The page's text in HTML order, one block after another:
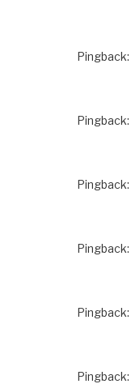
Pingback:
Pingback:
Pingback:
Pingback:
Pingback:
Pingback: